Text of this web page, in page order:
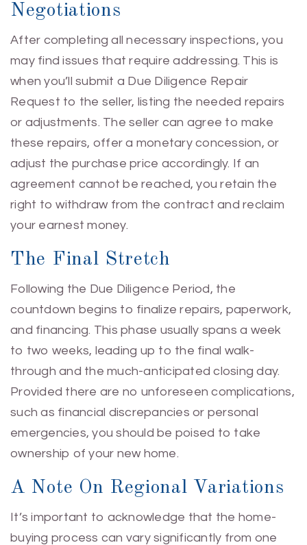
Negotiations
After completing all necessary inspections, you
may find issues that require addressing. This is
when you’ll submit a Due Diligence Repair
Request to the seller, listing the needed repairs
or adjustments. The seller can agree to make
these repairs, offer a monetary concession, or
adjust the purchase price accordingly. If an
agreement cannot be reached, you retain the
right to withdraw from the contract and reclaim
your earnest money.
The Final Stretch
Following the Due Diligence Period, the
countdown begins to finalize repairs, paperwork,
and financing. This phase usually spans a week
to two weeks, leading up to the final walk-
through and the much-anticipated closing day.
Provided there are no unforeseen complications,
such as financial discrepancies or personal
emergencies, you should be poised to take
ownership of your new home.
A Note On Regional Variations
It’s important to acknowledge that the home-
buying process can vary significantly from one